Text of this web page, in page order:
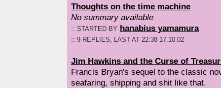
Thoughts on the time machine
No summary available
:: STARTED BY hanabius yamamura
:: 9 REPLIES, LAST AT 22:38 17.10.02
Jim Hawkins and the Curse of
Francis Bryan's sequel to the classic
seafaring, shipping and shit like that.